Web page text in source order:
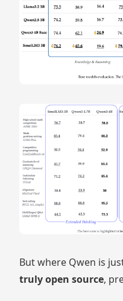
But where Qwen is
truly open source,